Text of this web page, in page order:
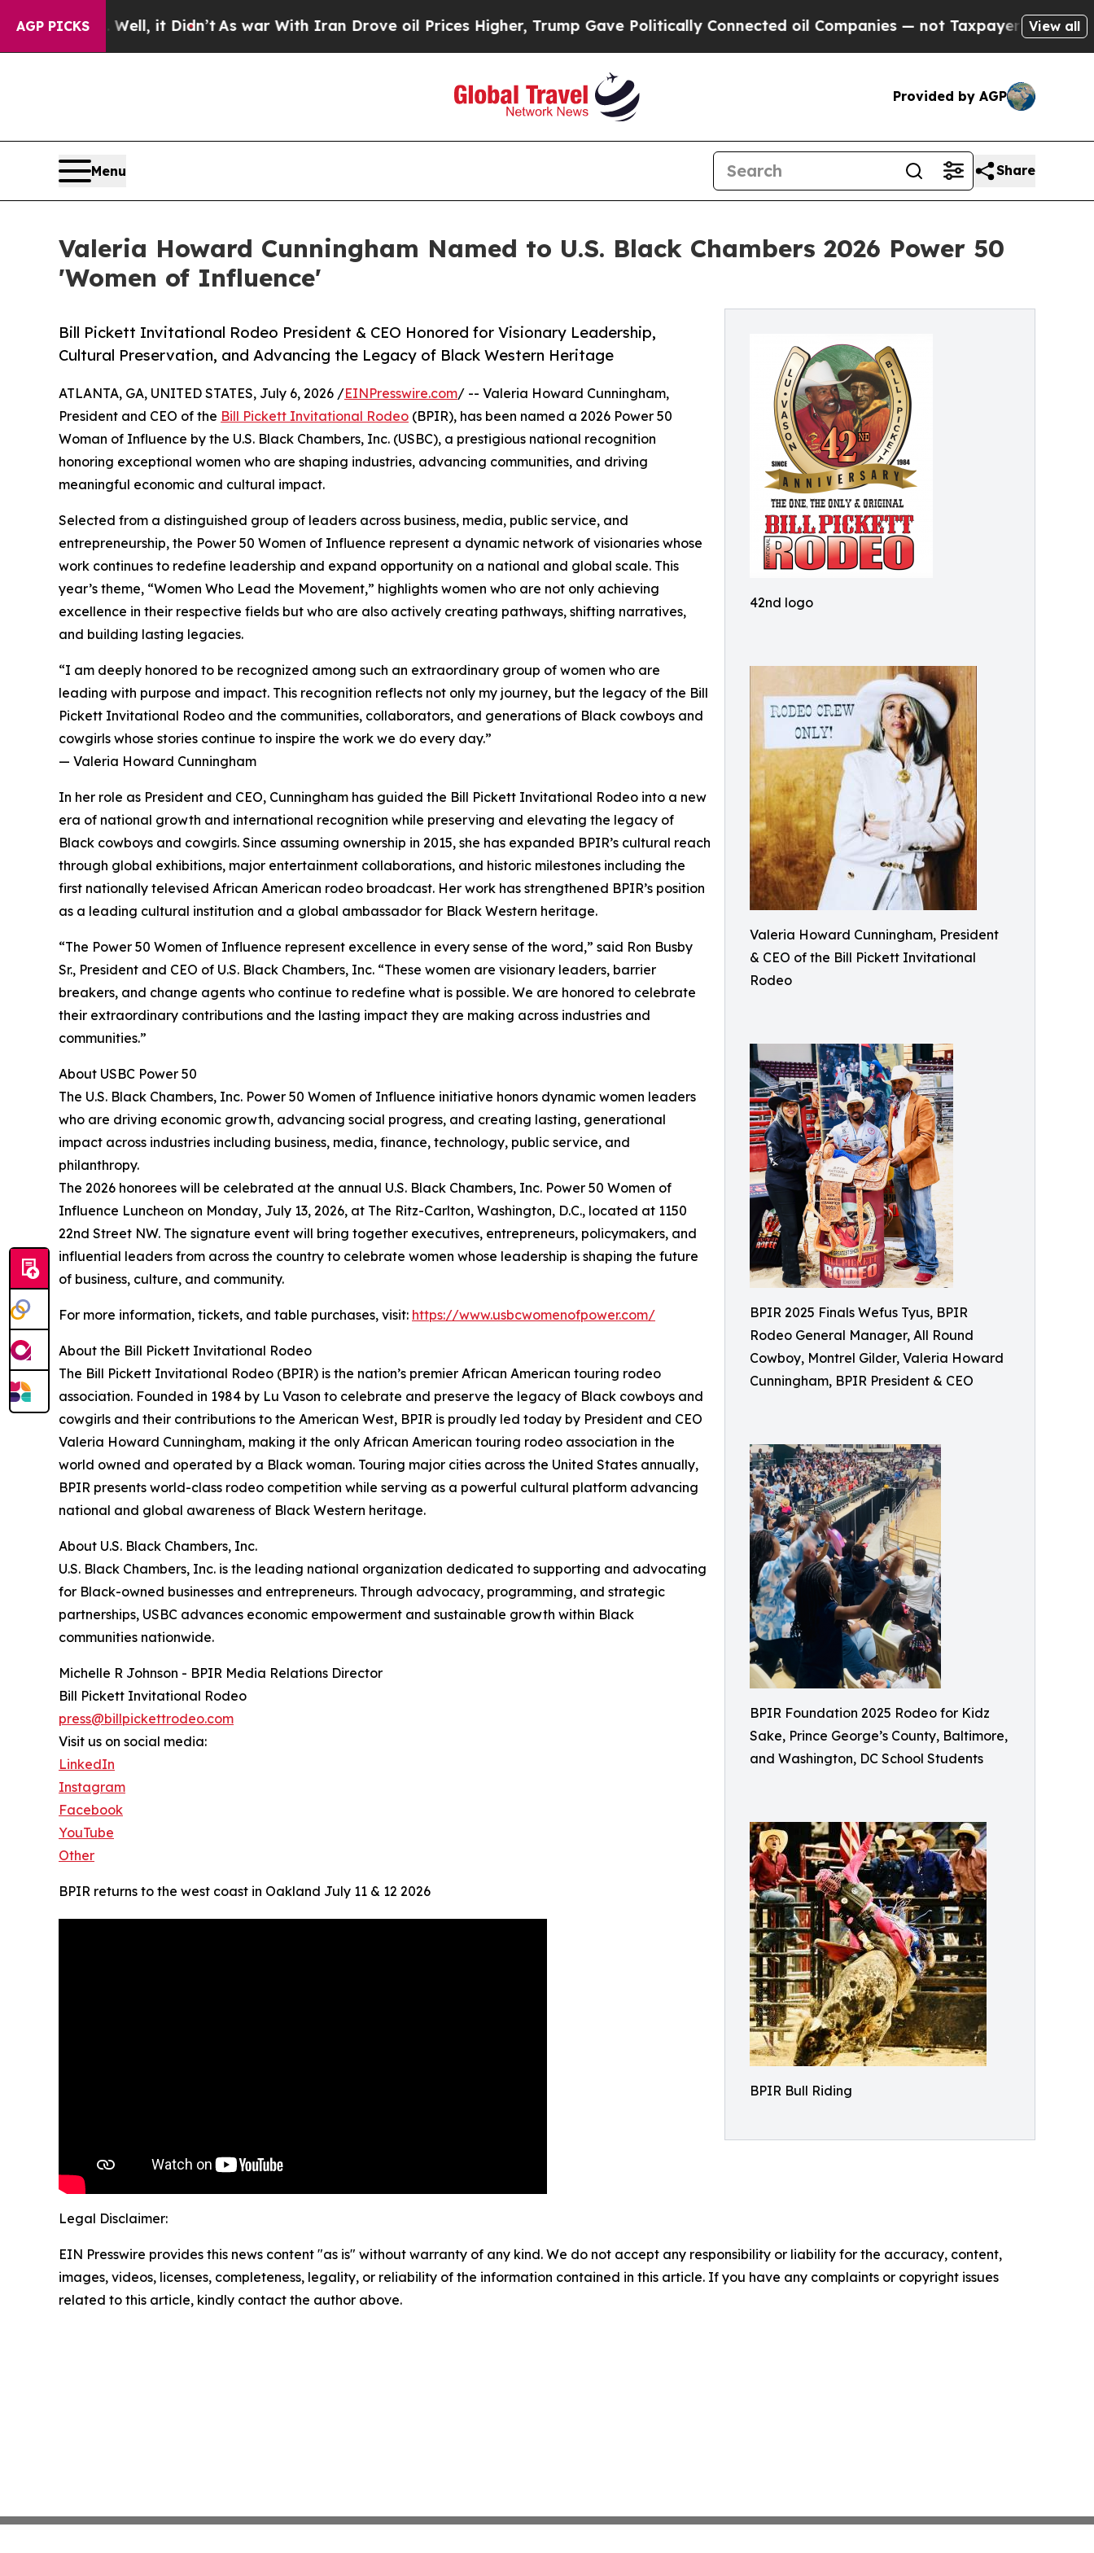
AGP PICKS
Well, it Didn’tAs war With Iran Drove oil Prices Higher, Trump Gave Politically Connected oil Companies — not Taxpayers — the Chance toView all
Provided by AGP
Menu Share
Valeria Howard Cunningham Named to U.S. Black Chambers 2026 Power 50
'Women of Influence'
42nd logo
Valeria Howard Cunningham, President
& CEO of the Bill Pickett Invitational
Rodeo
BPIR 2025 Finals Wefus Tyus, BPIR
Rodeo General Manager, All Round
Cowboy, Montrel Gilder, Valeria Howard
Cunningham, BPIR President & CEO
BPIR Foundation 2025 Rodeo for Kidz
Sake, Prince George’s County, Baltimore,
and Washington, DC School Students
BPIR Bull Riding
Bill Pickett Invitational Rodeo President & CEO Honored for Visionary Leadership,
Cultural Preservation, and Advancing the Legacy of Black Western Heritage
ATLANTA, GA, UNITED STATES, July 6, 2026 /EINPresswire.com/ -- Valeria Howard Cunningham,
President and CEO of the Bill Pickett Invitational Rodeo (BPIR), has been named a 2026 Power 50
Woman of Influence by the U.S. Black Chambers, Inc. (USBC), a prestigious national recognition
honoring exceptional women who are shaping industries, advancing communities, and driving
meaningful economic and cultural impact.
Selected from a distinguished group of leaders across business, media, public service, and
entrepreneurship, the Power 50 Women of Influence represent a dynamic network of visionaries whose
work continues to redefine leadership and expand opportunity on a national and global scale. This
year’s theme, “Women Who Lead the Movement,” highlights women who are not only achieving
excellence in their respective fields but who are also actively creating pathways, shifting narratives,
and building lasting legacies.
“I am deeply honored to be recognized among such an extraordinary group of women who are
leading with purpose and impact. This recognition reflects not only my journey, but the legacy of the Bill
Pickett Invitational Rodeo and the communities, collaborators, and generations of Black cowboys and
cowgirls whose stories continue to inspire the work we do every day.”
— Valeria Howard Cunningham
In her role as President and CEO, Cunningham has guided the Bill Pickett Invitational Rodeo into a new
era of national growth and international recognition while preserving and elevating the legacy of
Black cowboys and cowgirls. Since assuming ownership in 2015, she has expanded BPIR’s cultural reach
through global exhibitions, major entertainment collaborations, and historic milestones including the
first nationally televised African American rodeo broadcast. Her work has strengthened BPIR’s position
as a leading cultural institution and a global ambassador for Black Western heritage.
“The Power 50 Women of Influence represent excellence in every sense of the word,” said Ron Busby
Sr., President and CEO of U.S. Black Chambers, Inc. “These women are visionary leaders, barrier
breakers, and change agents who continue to redefine what is possible. We are honored to celebrate
their extraordinary contributions and the lasting impact they are making across industries and
communities.”
About USBC Power 50
The U.S. Black Chambers, Inc. Power 50 Women of Influence initiative honors dynamic women leaders
who are driving economic growth, advancing social progress, and creating lasting, generational
impact across industries including business, media, finance, technology, public service, and
philanthropy.
The 2026 honorees will be celebrated at the annual U.S. Black Chambers, Inc. Power 50 Women of
Influence Luncheon on Monday, July 13, 2026, at The Ritz-Carlton, Washington, D.C., located at 1150
22nd Street NW. The signature event will bring together executives, entrepreneurs, policymakers, and
influential leaders from across the country to celebrate women whose leadership is shaping the future
of business, culture, and community.
For more information, tickets, and table purchases, visit: https://www.usbcwomenofpower.com/
About the Bill Pickett Invitational Rodeo
The Bill Pickett Invitational Rodeo (BPIR) is the nation’s premier African American touring rodeo
association. Founded in 1984 by Lu Vason to celebrate and preserve the legacy of Black cowboys and
cowgirls and their contributions to the American West, BPIR is proudly led today by President and CEO
Valeria Howard Cunningham, making it the only African American touring rodeo association in the
world owned and operated by a Black woman. Touring major cities across the United States annually,
BPIR presents world-class rodeo competition while serving as a powerful cultural platform advancing
national and global awareness of Black Western heritage.
About U.S. Black Chambers, Inc.
U.S. Black Chambers, Inc. is the leading national organization dedicated to supporting and advocating
for Black-owned businesses and entrepreneurs. Through advocacy, programming, and strategic
partnerships, USBC advances economic empowerment and sustainable growth within Black
communities nationwide.
Michelle R Johnson - BPIR Media Relations Director
Bill Pickett Invitational Rodeo
press@billpickettrodeo.com
Visit us on social media:
LinkedIn
Instagram
Facebook
YouTube
Other
BPIR returns to the west coast in Oakland July 11 & 12 2026
Legal Disclaimer:
EIN Presswire provides this news content "as is" without warranty of any kind. We do not accept any responsibility or liability for the accuracy, content,
images, videos, licenses, completeness, legality, or reliability of the information contained in this article. If you have any complaints or copyright issues
related to this article, kindly contact the author above.